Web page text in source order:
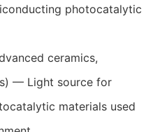
photocatalytic
ceramics,
— Light source for
materials used